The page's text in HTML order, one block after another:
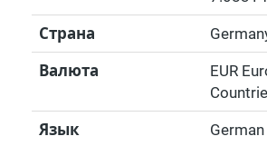
Страна
Валюта
EUR
Язык German